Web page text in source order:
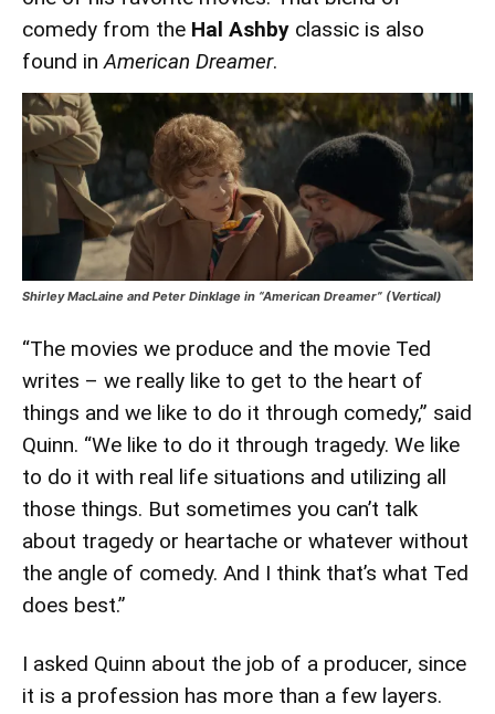
comedy from the Hal Ashby classic is also
found inAmerican Dreamer.
Shirley MacLaine and Peter Dinklage in “American Dreamer” (Vertical)
“The movies we produce and the movie Ted
writes – we really like to get to the heart of
things and we like to do it through comedy,” said
Quinn. “We like to do it through tragedy. We like
to do it with real life situations and utilizing all
those things. But sometimes you can’t talk
about tragedy or heartache or whatever without
the angle of comedy. And I think that’s what Ted
does best.”
I asked Quinn about the job of a producer, since
it is a profession has more than a few layers.